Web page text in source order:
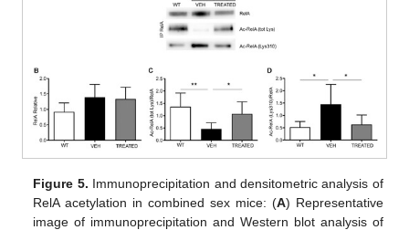
Figure 5. Immunoprecipitation and densitometric analysis of
RelA acetylation in combined sex mice: (A) Representative
image of immunoprecipitation and Western blot analysis of